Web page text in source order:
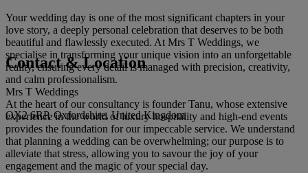
Your wedding day is one of the most significant chapters in your
love story, a deeply personal celebration that deserves to be both
beautiful and flawlessly executed. At Mrs T Weddings, we
specialise in transforming your unique vision into an unforgettable
reality, ensuring every detail is managed with precision, creativity,
and calm professionalism.
At the heart of our consultancy is founder Tanu, whose extensive
experience in the world of luxury hospitality and high-end events
provides the foundation for our impeccable service. We understand
that planning a wedding can be overwhelming; our purpose is to
alleviate that stress, allowing you to savour the joy of your
engagement and the magic of your special day.
Contact & Location
Mrs T Weddings
OX2 6RP, Oxfordshire, United Kingdom